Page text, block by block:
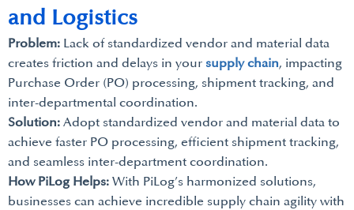
Problem: Lack of standardized vendor and material data
creates friction and delays in your supply chain, impacting
Purchase Order (PO) processing, shipment tracking, and
inter-departmental coordination.
Solution: Adopt standardized vendor and material data to
achieve faster PO processing, efficient shipment tracking,
and seamless inter-department coordination.
How PiLog Helps: With PiLog’s harmonized solutions,
businesses can achieve incredible supply chain agility with
and Logistics